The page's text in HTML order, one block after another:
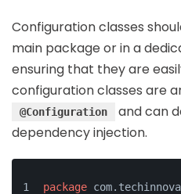
Configuration classes
main package or in a
ensuring that they are
configuration classes are
@Configuration
and can
dependency injection.
package